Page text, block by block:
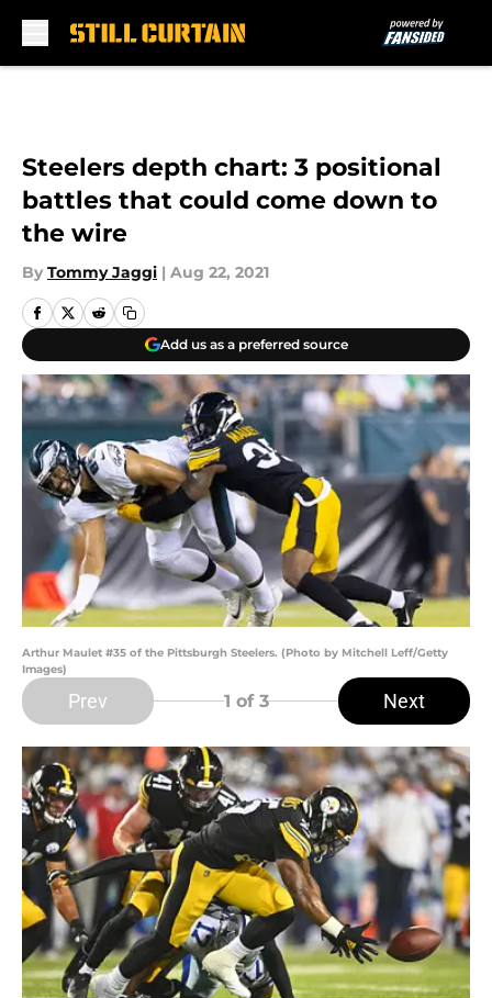
Steelers depth chart: 3 positional
battles that could come down to
the wire
By Tommy Jaggi | Aug 22, 2021
Add us as a preferred source
Arthur Maulet #35 of the Pittsburgh Steelers. (Photo by Mitchell Leff/Getty
Images)
Prev 1 of 3 Next